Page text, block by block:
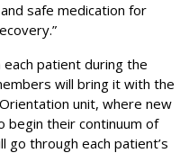
safe medication for
patient during the
will bring it with the
unit, where new
begin their continuum of
go through each patient’s